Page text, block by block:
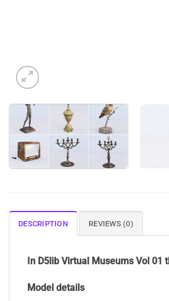
DESCRIPTION REVIEWS (0)
In D5lib Virtual Museums Vol 01
Model details